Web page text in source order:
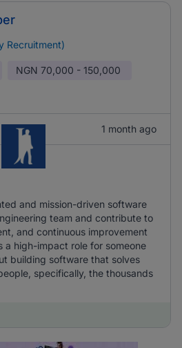
Recruitment)
NGN 70,000 - 150,000
1 month ago
and mission-driven software
team and contribute to
and continuous improvement
a high-impact role for someone
building software that solves
specifically, the thousands